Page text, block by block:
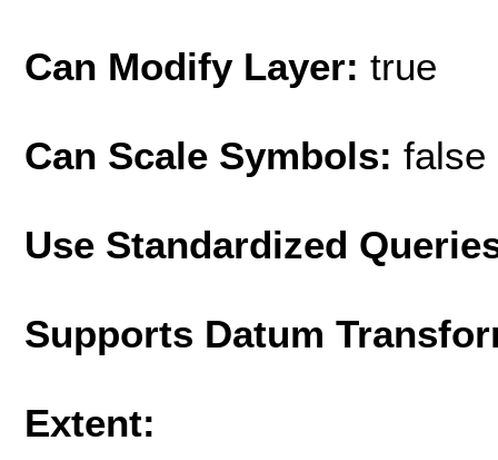
Can Modify Layer: true
Can Scale Symbols: false
Use Standardized
Supports Datum
Extent: